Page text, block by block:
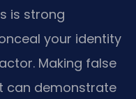
is strong
your identity
Making false
can demonstrate